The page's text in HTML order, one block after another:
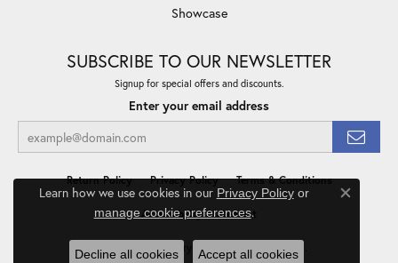
Showcase
SUBSCRIBE TO OUR NEWSLETTER
Signup for special offers and discounts.
Enter your email address
Return Policy Privacy Policy Terms & Conditions
Accessibility Statement
© 2026 Minor Jewelry Inc.. All Rights Reserved.
Learn how we use cookies in our Privacy Policyor
manage cookie preferences.
Close
Decline all cookies Accept all cookies